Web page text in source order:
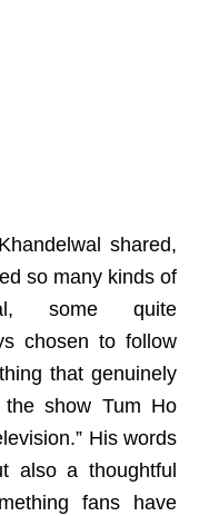
shared,
so many kinds of
some quite
chosen to follow
that genuinely
show Tum Ho
His words
also a thoughtful
fans have